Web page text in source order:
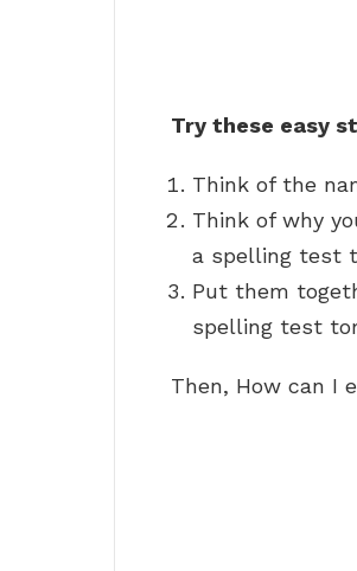
Try these easy
Think of the
Think of why
a spelling test
Put them
spelling test
Then, How can I